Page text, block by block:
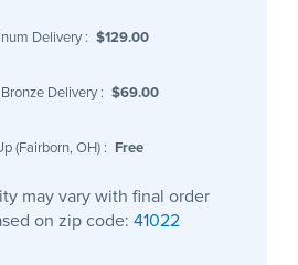
Delivery : $129.00
Delivery : $69.00
(Fairborn, OH) : Free
may vary with final order
on zip code: 41022